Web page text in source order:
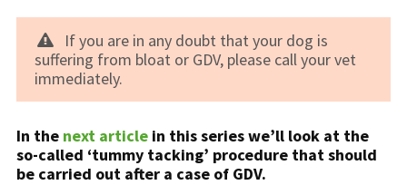
If you are in any doubt that your dog is
suffering from bloat or GDV, please call your vet
immediately.
In the next article in this series we’ll look at the
so-called ‘tummy tacking’ procedure that should
be carried out after a case of GDV.